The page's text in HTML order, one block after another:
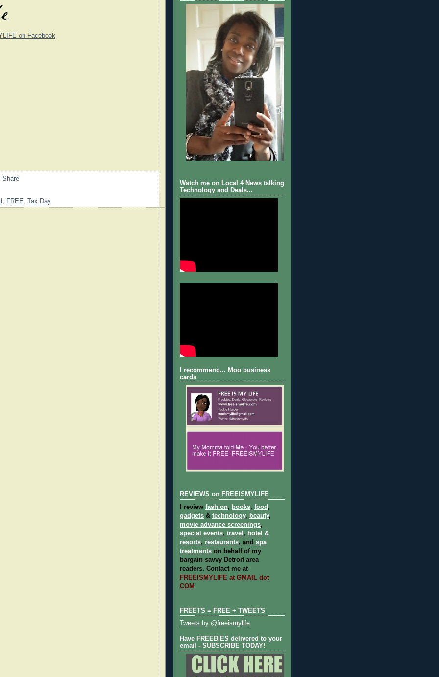
on Facebook
, FREE, Tax Day
Watch me on Local 4 News talking
Technology and Deals...
I recommend... Moo business
cards
REVIEWS on FREEISMYLIFE
I review fashion, books, food ,
gadgets & technology, beauty,
movie advance screenings,
special events, travel , hotel &
resorts, restaurants, and spa
treatments on behalf of my
bargain savvy Detroit area
readers. Contact me at
FREEISMYLIFE at GMAIL dot
COM
FREETS = FREE + TWEETS
Tweets by @freeismylife
Have FREEBIES delivered to your
email - SUBSCRIBE TODAY!